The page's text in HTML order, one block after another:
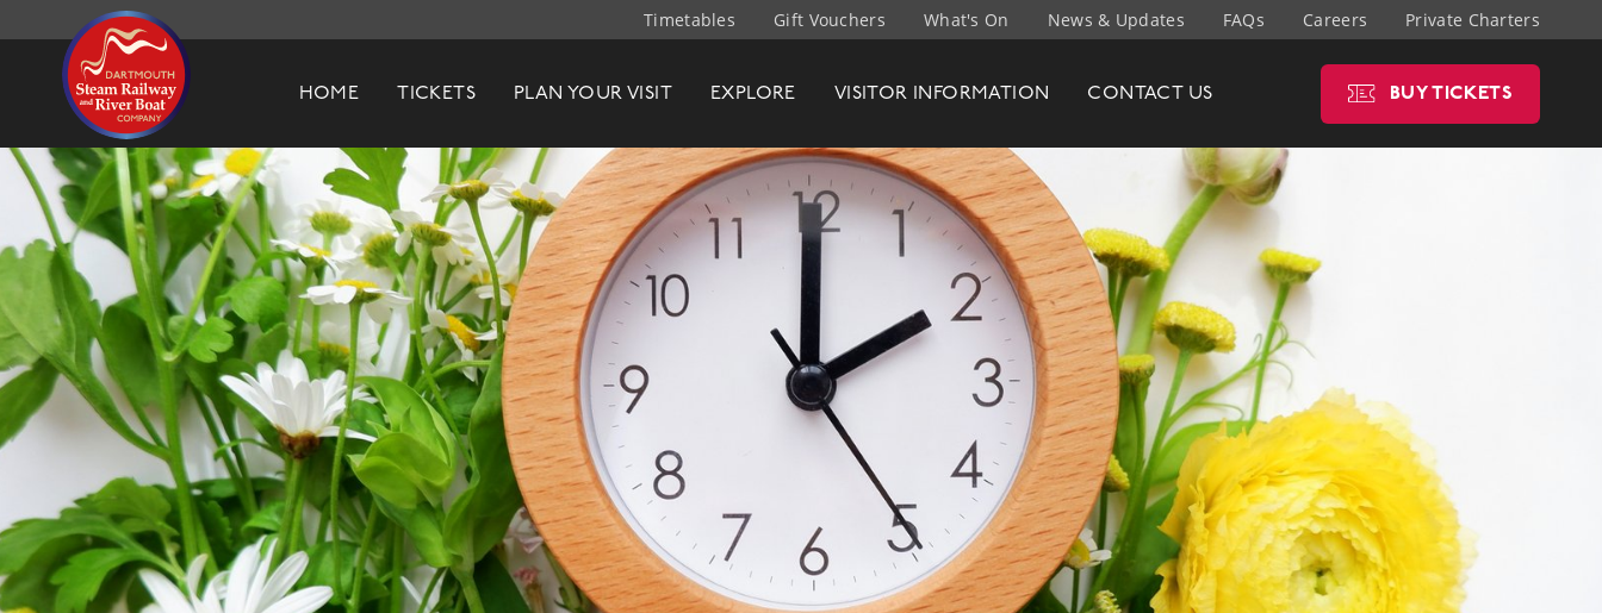
HOME TICKETS PLAN YOUR VISIT EXPLORE VISITOR INFO RMATION CONTACTUS BUYTICKETS
Timetables Gift Vouchers What's On News & Updates FAQs Careers Private Charters